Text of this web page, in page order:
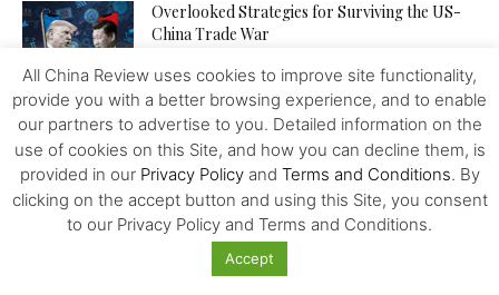
Overlooked Strategies for Surviving the US-
China Trade War
Food – Wars and Pharma – Trailblazing the
Way to Human...
The Venezuelan “Petro” – Towards a New
World Reserve Currency?
All China Review uses cookies to improve site functionality,
provide you with a better browsing experience, and to enable
our partners to advertise to you. Detailed information on the
use of cookies on this Site, and how you can decline them, is
provided in our Privacy Policyand Terms and Conditions. By
clicking on the accept button and using this Site, you consent
to our Privacy Policy and Terms and Conditions.
Accept